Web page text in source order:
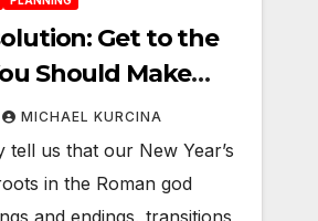
Get to the
Should Make
MICHAEL KURCINA
us that our New Year’s
in the Roman god
and endings, transitions